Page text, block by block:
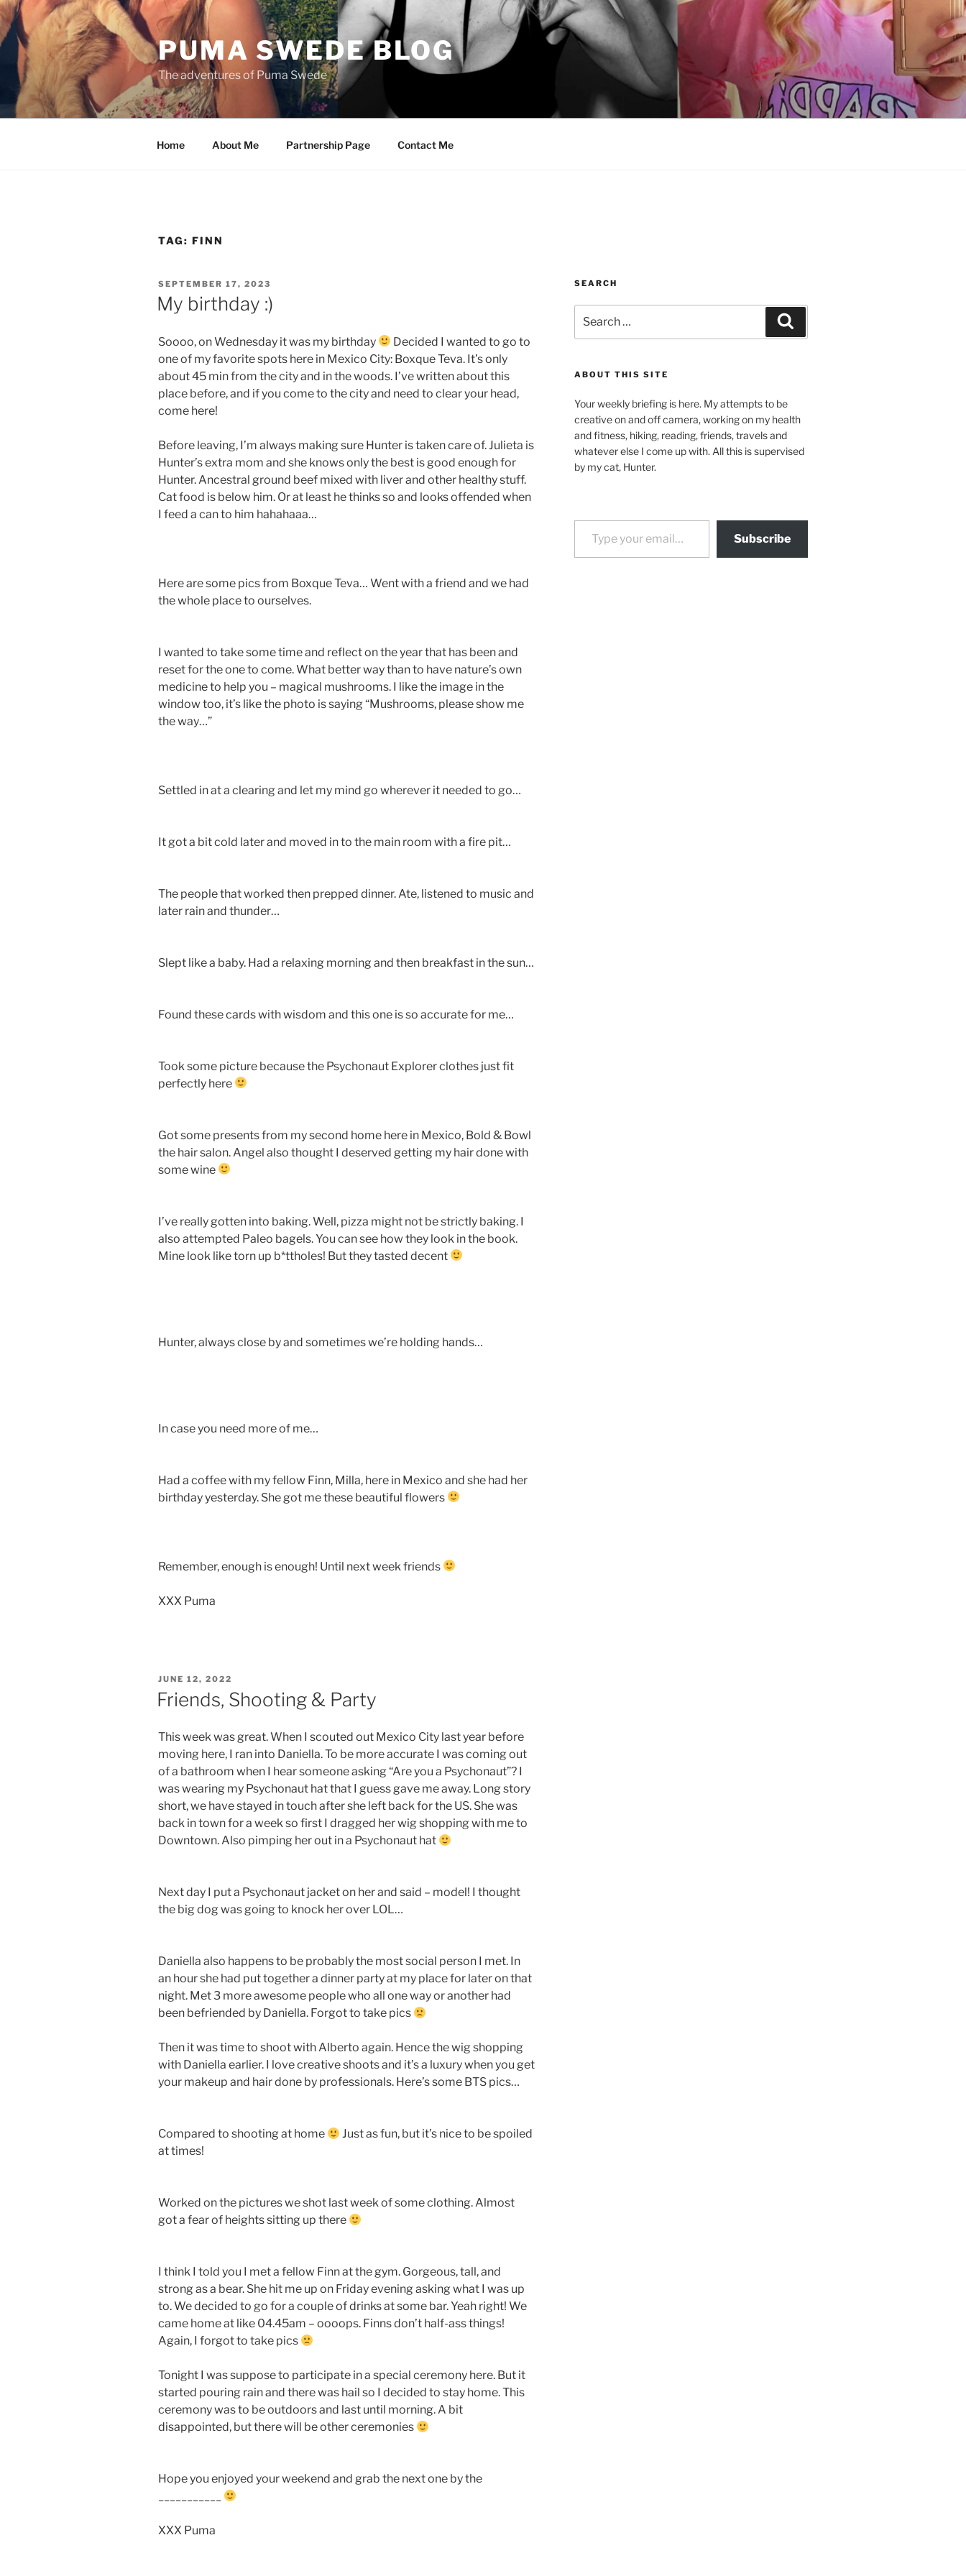
Skip
to
content
PUMA SWEDE BLOG
The adventures of Puma Swede
Home About Me Partnership Page Contact Me
TAG: FINN
POSTED
ON
SEPTEMBER 17, 2023
My birthday :)
Soooo, on Wednesday it was my birthday
Decided I wanted to go to
one of my favorite spots here in Mexico City: Boxque Teva. It’s only
about 45 min from the city and in the woods. I’ve written about this
place before, and if you come to the city and need to clear your head,
come here!
Before leaving, I’m always making sure Hunter is taken care of. Julieta is
Hunter’s extra mom and she knows only the best is good enough for
Hunter. Ancestral ground beef mixed with liver and other healthy stuff.
Cat food is below him. Or at least he thinks so and looks offended when
I feed a can to him hahahaaa…
Here are some pics from Boxque Teva… Went with a friend and we had
the whole place to ourselves.
I wanted to take some time and reflect on the year that has been and
reset for the one to come. What better way than to have nature’s own
medicine to help you – magical mushrooms. I like the image in the
window too, it’s like the photo is saying “Mushrooms, please show me
the way…”
Settled in at a clearing and let my mind go wherever it needed to go…
It got a bit cold later and moved in to the main room with a fire pit…
The people that worked then prepped dinner. Ate, listened to music and
later rain and thunder…
Slept like a baby. Had a relaxing morning and then breakfast in the sun…
Found these cards with wisdom and this one is so accurate for me…
Took some picture because the Psychonaut Explorer clothes just fit
perfectly here
Got some presents from my second home here in Mexico, Bold & Bowl
the hair salon. Angel also thought I deserved getting my hair done with
some wine
I’ve really gotten into baking. Well, pizza might not be strictly baking. I
also attempted Paleo bagels. You can see how they look in the book.
Mine look like torn up b*ttholes! But they tasted decent
Hunter, always close by and sometimes we’re holding hands…
In case you need more of me…
Had a coffee with my fellow Finn, Milla, here in Mexico and she had her
birthday yesterday. She got me these beautiful flowers
Remember, enough is enough! Until next week friends
XXX Puma
POSTED
JUNE 12, 2022
Friends, Shooting & Party
This week was great. When I scouted out Mexico City last year before
moving here, I ran into Daniella. To be more accurate I was coming out
of a bathroom when I hear someone asking “Are you a Psychonaut”? I
was wearing my Psychonaut hat that I guess gave me away. Long story
short, we have stayed in touch after she left back for the US. She was
back in town for a week so first I dragged her wig shopping with me to
Downtown. Also pimping her out in a Psychonaut hat
Next day I put a Psychonaut jacket on her and said – model! I thought
the big dog was going to knock her over LOL…
Daniella also happens to be probably the most social person I met. In
an hour she had put together a dinner party at my place for later on that
night. Met 3 more awesome people who all one way or another had
been befriended by Daniella. Forgot to take pics
Then it was time to shoot with Alberto again. Hence the wig shopping
with Daniella earlier. I love creative shoots and it’s a luxury when you get
your makeup and hair done by professionals. Here’s some BTS pics…
Compared to shooting at home
Just as fun, but it’s nice to be spoiled
at times!
Worked on the pictures we shot last week of some clothing. Almost
got a fear of heights sitting up there
I think I told you I met a fellow Finn at the gym. Gorgeous, tall, and
strong as a bear. She hit me up on Friday evening asking what I was up
to. We decided to go for a couple of drinks at some bar. Yeah right! We
came home at like 04.45am – oooops. Finns don’t half-ass things!
Again, I forgot to take pics
Tonight I was suppose to participate in a special ceremony here. But it
started pouring rain and there was hail so I decided to stay home. This
ceremony was to be outdoors and last until morning. A bit
disappointed, but there will be other ceremonies
Hope you enjoyed your weekend and grab the next one by the
XXX Puma
SEARCH
for:
ABOUT THIS SITE
Your weekly briefing is here. My attempts to be
creative on and off camera, working on my health
and fitness, hiking, reading, friends, travels and
whatever else I come up with. All this is supervised
by my cat, Hunter.
Type your email…
Subscribe